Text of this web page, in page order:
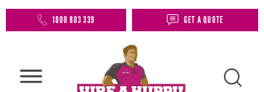
1800 803 339 GET A QUOTE